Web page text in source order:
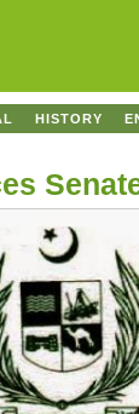
HISTORY